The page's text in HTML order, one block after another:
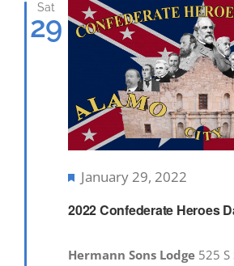
Sat
29
2022 Confederate Heroes
Featured
January 29, 2022
Hermann Sons Lodge 525 S